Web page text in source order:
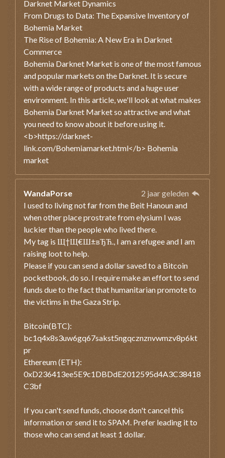
Darknet Market Dynamics
From Drugs to Data: The Expansive Inventory of
Bohemia Market
The Rise of Bohemia: A New Era in Darknet
Commerce
Bohemia Darknet Market is one of the most famous
and popular markets on the Darknet. It is secure
with a wide range of products and a huge user
environment. In this article, we'll look at what makes
Bohemia Darknet Market so attractive and what
you need to know about it before using it.
<b>https://darknet-
link.com/Bohemiamarket.html</b> Bohemia
market
WandaPorse
2 jaar geleden
I used to living not far from the Beit Hanoun and
when other place prostrate from elysium I was
luckier than the people who lived there.
My tag is Щ†Щ€Ш±вЂЋ., I am a refugee and I am
raising loot to help.
Please if you can send a dollar saved to a Bitcoin
pocketbook, do so. I require make an effort to send
funds due to the fact that humanitarian promote to
the victims in the Gaza Strip.
Bitcoin(BTC):
bc1q4x8s3uw6gq67sakst5ngqcznznvwmzv8p6kt
pr
Ethereum (ETH):
0xD236413ee5E9c1DBDdE2012595d4A3C38418
C3bf
If you can't send funds, choose don't cancel this
information or send it to SPAM. Prefer leading it to
those who can send at least 1 dollar.